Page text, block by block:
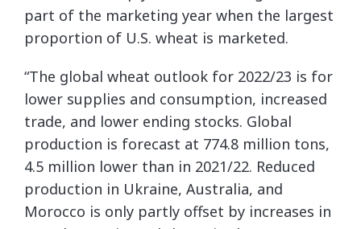
part of the marketing year when the largest
proportion of U.S. wheat is marketed.
“The global wheat outlook for 2022/23 is for
lower supplies and consumption, increased
trade, and lower ending stocks. Global
production is forecast at 774.8 million tons,
4.5 million lower than in 2021/22. Reduced
production in Ukraine, Australia, and
Morocco is only partly offset by increases in